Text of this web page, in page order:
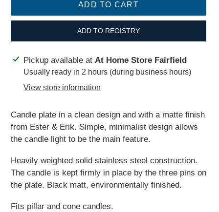
ADD TO CART
ADD TO REGISTRY
Adding
product
Pickup available at At Home Store Fairfield
Usually ready in 2 hours (during business hours)
View store information
Candle plate in a clean design and with a matte finish
from Ester & Erik. Simple, minimalist design allows
the candle light to be the main feature.
Heavily weighted solid stainless steel construction.
The candle is kept firmly in place by the three pins on
the plate. Black matt, environmentally finished.
Fits pillar and cone candles.